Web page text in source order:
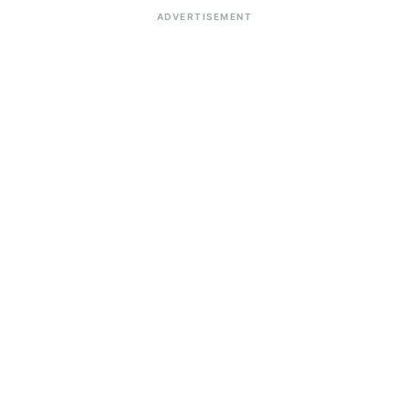
ADVERTISEMENT